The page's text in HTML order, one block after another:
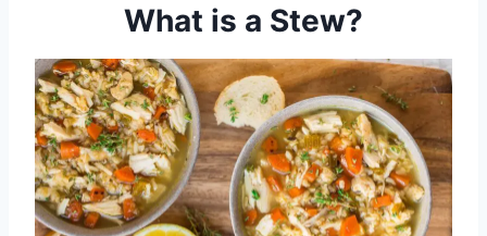
What is a Stew?